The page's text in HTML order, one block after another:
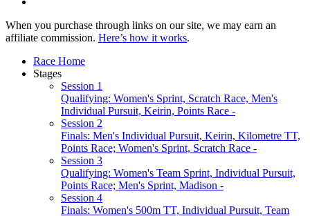
When you purchase through links on our site, we may earn an
affiliate commission. Here’s how it works.
Race Home
Stages
Session 1
Qualifying: Women's Sprint, Scratch Race, Men's
Individual Pursuit, Keirin, Points Race -
Session 2
Finals: Men's Individual Pursuit, Keirin, Kilometre TT,
Points Race; Women's Sprint, Scratch Race -
Session 3
Qualifying: Women's Team Sprint, Individual Pursuit,
Points Race; Men's Sprint, Madison -
Session 4
Finals: Women's 500m TT, Individual Pursuit, Team